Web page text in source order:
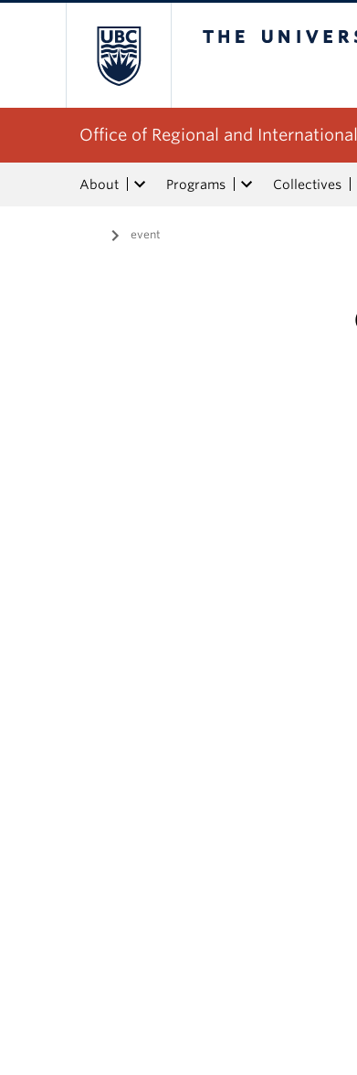
Office of Regional and
About Programs Collectives
Home
/ event